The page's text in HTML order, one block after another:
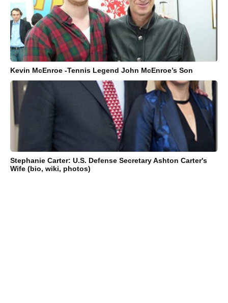
Kevin McEnroe -Tennis Legend John McEnroe’s Son
Stephanie Carter: U.S. Defense Secretary Ashton Carter's
Wife (bio, wiki, photos)